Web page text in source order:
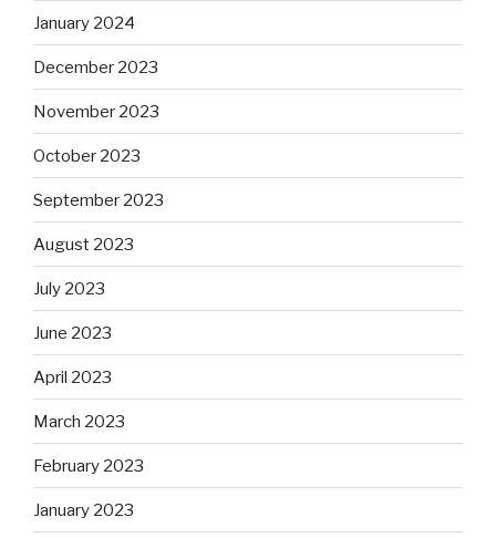
January 2024
December 2023
November 2023
October 2023
September 2023
August 2023
July 2023
June 2023
April 2023
March 2023
February 2023
January 2023